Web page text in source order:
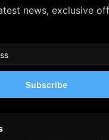
news, exclusive
Subscribe